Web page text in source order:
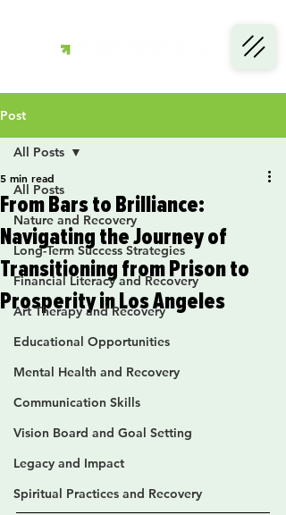
Post
All Posts
Nature and Recovery
Long-Term Success Strategies
Financial Literacy and Recovery
Art Therapy and Recovery
Educational Opportunities
Mental Health and Recovery
Communication Skills
Vision Board and Goal Setting
Legacy and Impact
Spiritual Practices and Recovery
All Posts
From Bars to Brilliance:
Navigating the Journey of
Transitioning from Prison to
Prosperity in Los Angeles
5 min read